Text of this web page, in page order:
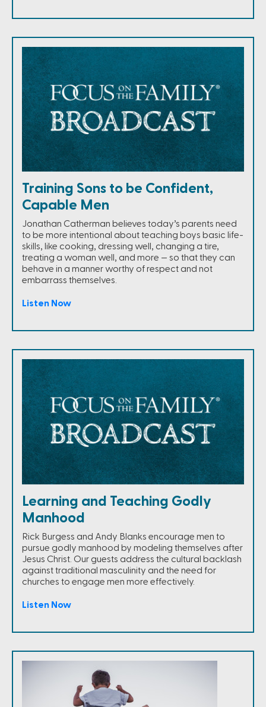
Training Sons to be Confident,
Capable Men
Jonathan Catherman believes today’s parents need
to be more intentional about teaching boys basic life-
skills, like cooking, dressing well, changing a tire,
treating a woman well, and more — so that they can
behave in a manner worthy of respect and not
embarrass themselves.
Listen Now
Learning and Teaching Godly
Manhood
Rick Burgess and Andy Blanks encourage men to
pursue godly manhood by modeling themselves after
Jesus Christ. Our guests address the cultural backlash
against traditional masculinity and the need for
churches to engage men more effectively.
Listen Now